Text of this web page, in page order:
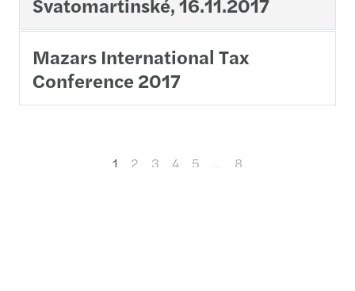
Mazars International Tax
Conference 2017
1 2 3 4 5 … 8